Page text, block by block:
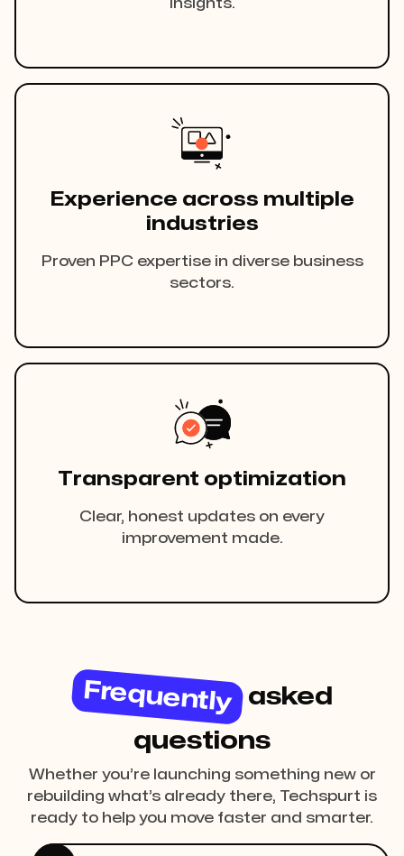
insights.
Experience across multiple
industries
Proven PPC expertise in diverse business
sectors.
Transparent optimization
Clear, honest updates on every
improvement made.
Frequently asked
questions
Whether you’re launching something new or
rebuilding what’s already there, Techspurt is
ready to help you move faster and smarter.